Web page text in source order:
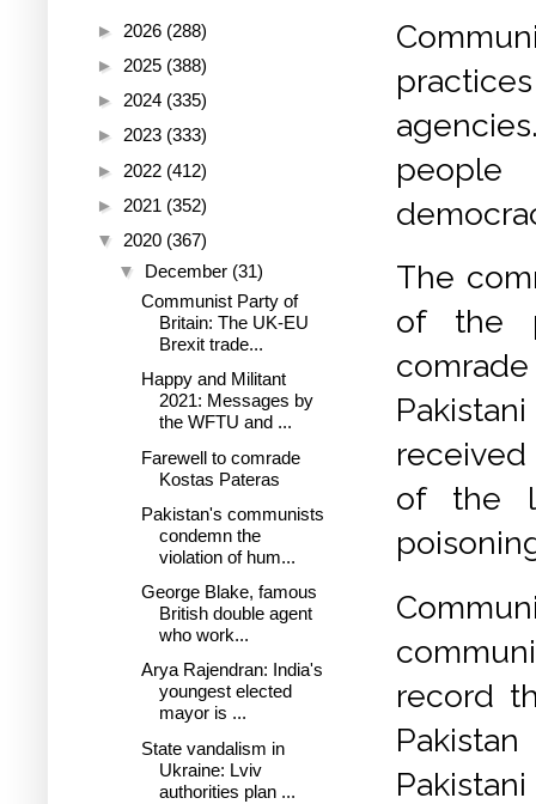
people
The
of the
of the
record
► 2026 (288)
► 2025 (388)
► 2024 (335)
► 2023 (333)
► 2022 (412)
► 2021 (352)
▼ 2020 (367)
▼ December (31)
Communist Party of
Britain: The UK-EU
Brexit trade...
Happy and Militant
2021: Messages by
the WFTU and ...
Farewell to comrade
Kostas Pateras
Pakistan's communists
condemn the
violation of hum...
George Blake, famous
British double agent
who work...
Arya Rajendran: India's
youngest elected
mayor is ...
State vandalism in
Ukraine: Lviv
authorities plan ...